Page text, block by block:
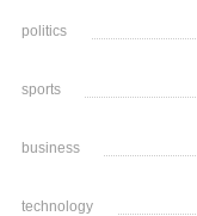
politics
sports
business
technology